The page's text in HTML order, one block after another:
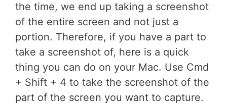
the time, we end up taking a screenshot
of the entire screen and not just a
portion. Therefore, if you have a part to
take a screenshot of, here is a quick
thing you can do on your Mac. Use Cmd
+ Shift + 4 to take the screenshot of the
part of the screen you want to capture.